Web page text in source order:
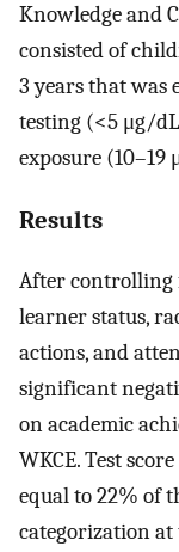
Knowledge and
consisted of
3 years that
testing (<5 μg/
exposure (10–19
Results
After controlling
learner status,
actions, and
significant
on academic
WKCE. Test
equal to 22% of
categorization at